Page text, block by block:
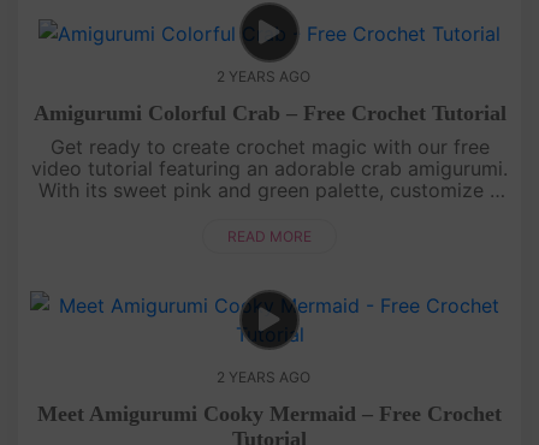
2 YEARS AGO
Amigurumi Colorful Crab – Free Crochet Tutorial
Get ready to create crochet magic with our free
video tutorial featuring an adorable crab amigurumi.
With its sweet pink and green palette, customize it
beginners a....
READ MORE
2 YEARS AGO
Meet Amigurumi Cooky Mermaid – Free Crochet
Tutorial